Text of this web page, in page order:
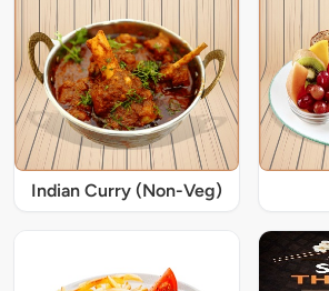
Indian Curry (Non-Veg)